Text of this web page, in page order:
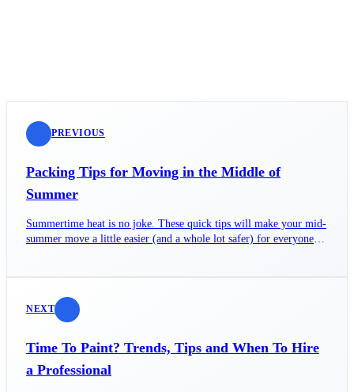
PREVIOUS
Packing Tips for Moving in the Middle of
Summer
Summertime heat is no joke. These quick tips will make your mid-
summer move a little easier (and a whole lot safer) for everyone
NEXT
Time To Paint? Trends, Tips and When To Hire
a Professional